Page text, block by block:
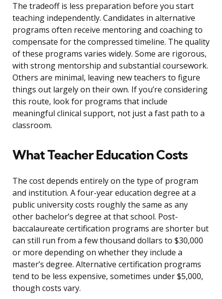
The tradeoff is less preparation before you start
teaching independently. Candidates in alternative
programs often receive mentoring and coaching to
compensate for the compressed timeline. The quality
of these programs varies widely. Some are rigorous,
with strong mentorship and substantial coursework.
Others are minimal, leaving new teachers to figure
things out largely on their own. If you’re considering
this route, look for programs that include
meaningful clinical support, not just a fast path to a
classroom.
What Teacher Education Costs
The cost depends entirely on the type of program
and institution. A four-year education degree at a
public university costs roughly the same as any
other bachelor’s degree at that school. Post-
baccalaureate certification programs are shorter but
can still run from a few thousand dollars to $30,000
or more depending on whether they include a
master’s degree. Alternative certification programs
tend to be less expensive, sometimes under $5,000,
though costs vary.